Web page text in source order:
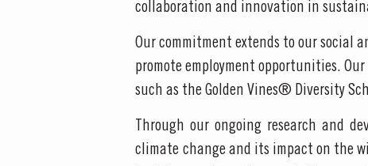
collaboration and innovation in
Our commitment extends to our social
promote employment opportunities.
such as the Golden Vines® Diversity
Through our ongoing research and
climate change and its impact on the
Masterclass of the Day:
DISCOVER